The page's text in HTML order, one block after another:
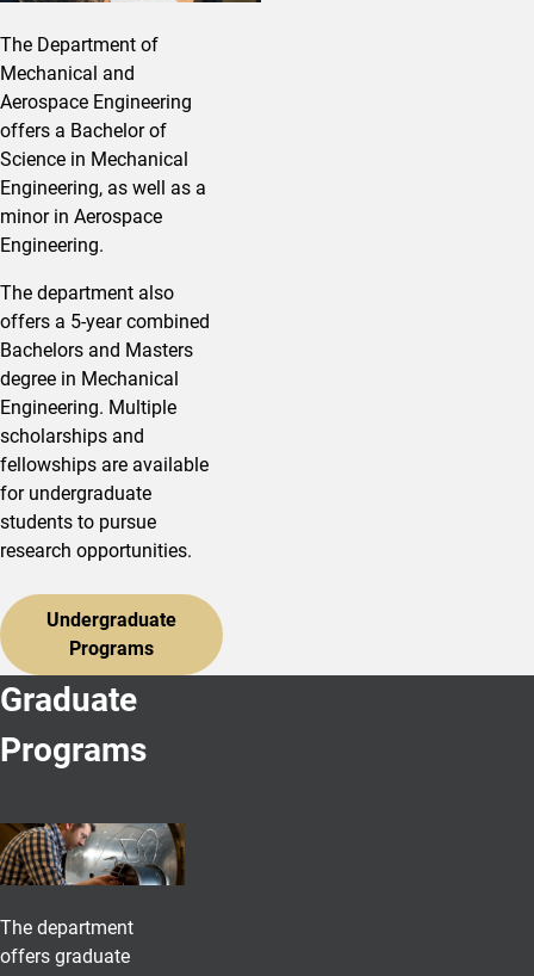
The Department of
Mechanical and
Aerospace Engineering
offers a Bachelor of
Science in Mechanical
Engineering, as well as a
minor in Aerospace
Engineering.
The department also
offers a 5-year combined
Bachelors and Masters
degree in Mechanical
Engineering. Multiple
scholarships and
fellowships are available
for undergraduate
students to pursue
research opportunities.
Undergraduate
Programs
Graduate
Programs
The department
offers graduate